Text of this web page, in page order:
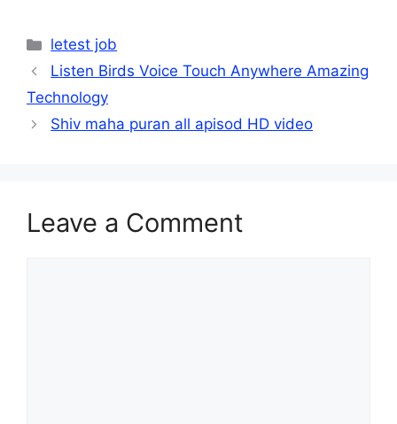
Categories
letest job
Listen Birds Voice Touch Anywhere Amazing
Technology
Shiv maha puran all apisod HD video
Leave a Comment